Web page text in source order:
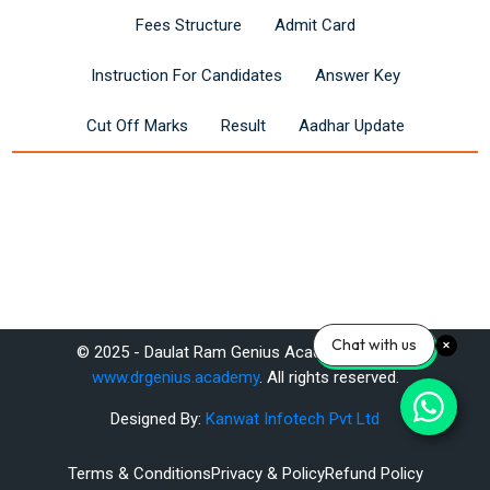
Fees Structure Admit Card
Instruction For Candidates Answer Key
Cut Off Marks Result Aadhar Update
Last modified: Monday, 5 May 2025, 9:57 AM
Complete RAS Foundation Course Online - DrGenius Academy
© 2025 - Daulat Ram Genius Academy Pvt. Ltd.
www.drgenius.academy. All rights reserved.
Designed By: Kanwat Infotech Pvt Ltd
Terms & ConditionsPrivacy & PolicyRefund Policy
Chat with us